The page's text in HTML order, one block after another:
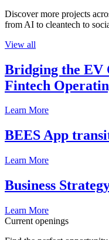
Discover more projects
from AI to cleantech to
View all
Bridging the EV
Fintech
Learn More
BEES App
Learn More
Business
Learn More
Current openings